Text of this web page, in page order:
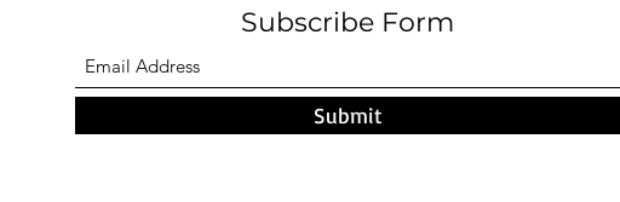
Subscribe Form
Submit